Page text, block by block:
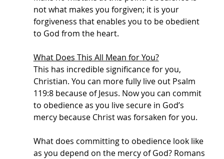
not what makes you forgiven; it is your
forgiveness that enables you to be obedient
to God from the heart.
What Does This All Mean for You?
This has incredible significance for you,
Christian. You can more fully live out Psalm
119:8 because of Jesus. Now you can commit
to obedience as you live secure in God’s
mercy because Christ was forsaken for you.
What does committing to obedience look like
as you depend on the mercy of God? Romans